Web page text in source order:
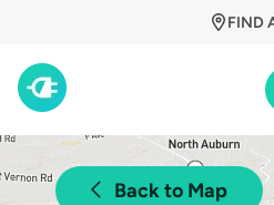
FIND
Back to Map